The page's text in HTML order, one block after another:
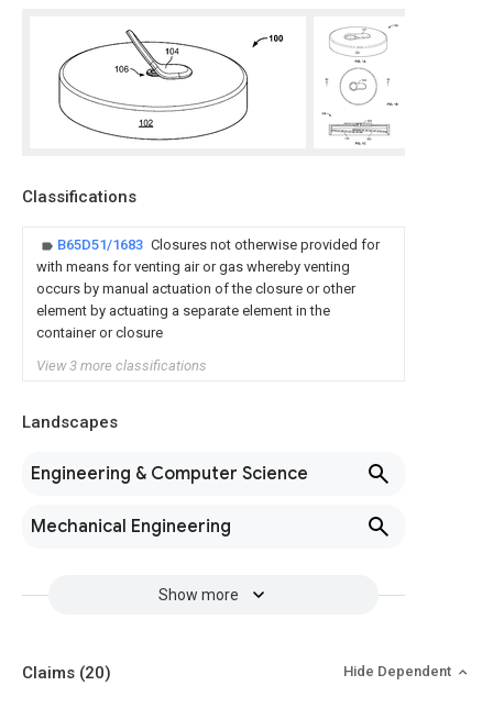
Classifications
B65D51/1683 Closures not otherwise provided for
with means for venting air or gas whereby venting
occurs by manual actuation of the closure or other
element by actuating a separate element in the
container or closure
View 3 more classifications
Landscapes
Engineering & Computer Science
Mechanical Engineering
Show more
Claims (20) Hide Dependent